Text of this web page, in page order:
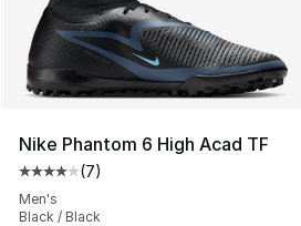
Nike Phantom 6 High Acad TF
Average customer rating - [4
(7)
Men's
Black / Black